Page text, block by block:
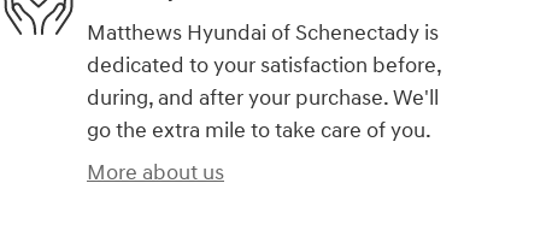
Matthews Hyundai of Schenectady is
dedicated to your satisfaction before,
during, and after your purchase. We'll
go the extra mile to take care of you.
More about us